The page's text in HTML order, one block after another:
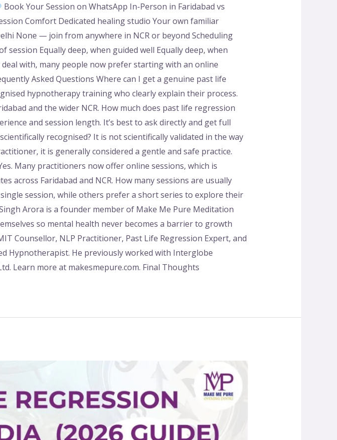
Book Your Session on WhatsApp In-Person in Faridabad vs
Comfort Dedicated healing studio Your own familiar
None — join from anywhere in NCR or beyond Scheduling
Equally deep, when guided well Equally deep, when
with, many people now prefer starting with an online
Asked Questions Where can I get a genuine past life
hypnotherapy training who clearly explain their process.
and the wider NCR. How much does past life regression
and session length. It’s best to ask directly and get full
recognised? It is not scientifically validated in the way
it is generally considered a gentle and safe practice.
Many practitioners now offer online sessions, which is
across Faridabad and NCR. How many sessions are usually
session, while others prefer a short series to explore their
Arora is a founder member of Make Me Pure Meditation
so mental health never becomes a barrier to growth
Counsellor, NLP Practitioner, Past Life Regression Expert, and
Hypnotherapist. He previously worked with Interglobe
Learn more at makesmepure.com. Final Thoughts